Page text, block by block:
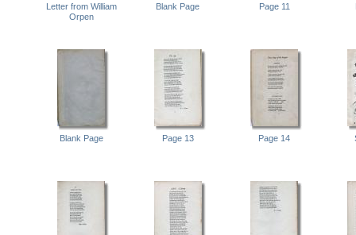
Letter from William
Orpen
Blank Page Page 11
Blank Page Page 13 Page 14